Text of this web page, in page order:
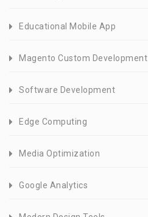
Educational Mobile App
Magento Custom Development
Software Development
Edge Computing
Media Optimization
Google Analytics